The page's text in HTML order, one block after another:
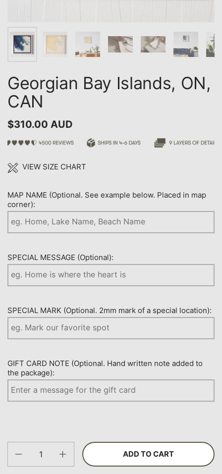
Georgian Bay Islands, ON,
CAN
$310.00 AUD
VIEW SIZE CHART
MAP NAME (Optional. See example below. Placed in map
corner):
SPECIAL MESSAGE (Optional):
SPECIAL MARK (Optional. 2mm mark of a special location):
GIFT CARD NOTE (Optional. Hand written note added to
the package):
ADD TO CART